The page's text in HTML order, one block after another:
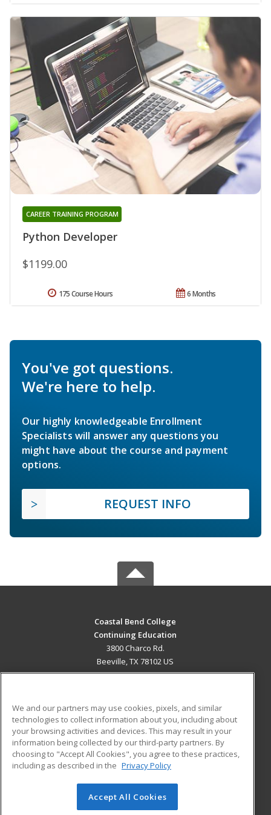
Python Developer
CAREER TRAINING PROGRAM
$1199.00
6 Months
175 Course Hours
You've got questions.
We're here to help.
Our highly knowledgeable Enrollment
Specialists will answer any questions you
might have about the course and payment
options.
REQUEST INFO
Coastal Bend College
Continuing Education
3800 Charco Rd.
Beeville, TX 78102 US
ADDITIONAL RESOURCES
Military
Financial Assistance
Help
Student Blog
© 2026 ed2go, a division of Cengage Learning. All rights
We and our partners may use cookies, pixels, and similar
technologies to collect information about you, including about
your browsing activities and devices. This may result in your
information being collected by our third-party partners. By
choosing to "Accept All Cookies", you agree to these practices,
including as described in the Privacy Policy
Accept All Cookies